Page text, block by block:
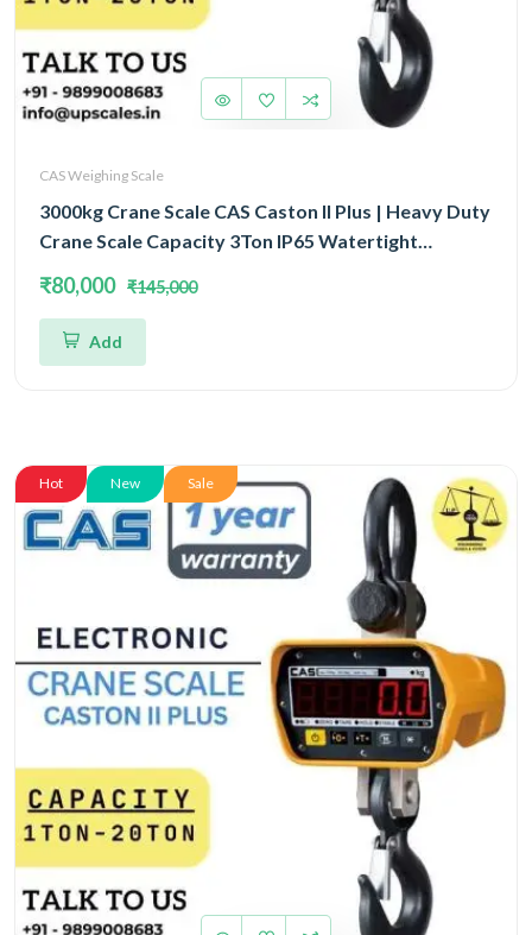
CAS Weighing Scale
3000kg Crane Scale CAS Caston II Plus | Heavy Duty
Crane Scale Capacity 3Ton IP65 Watertight
₹80,000 ₹145,000
Add
Hot New Sale